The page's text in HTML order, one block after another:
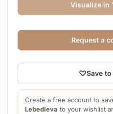
Visualize in
♡Save
Create a free account to
Lebedieva to your wishlist
Request a